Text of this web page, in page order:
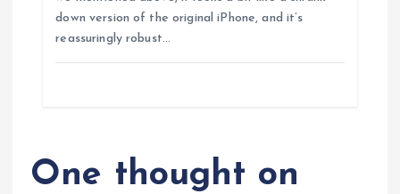
down version of the original iPhone, and it’s
reassuringly robust…
One thought on